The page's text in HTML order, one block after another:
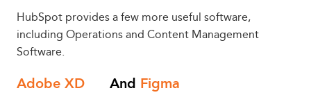
HubSpot provides a few more useful software,
including Operations and Content Management
Software.
Adobe XD And Figma